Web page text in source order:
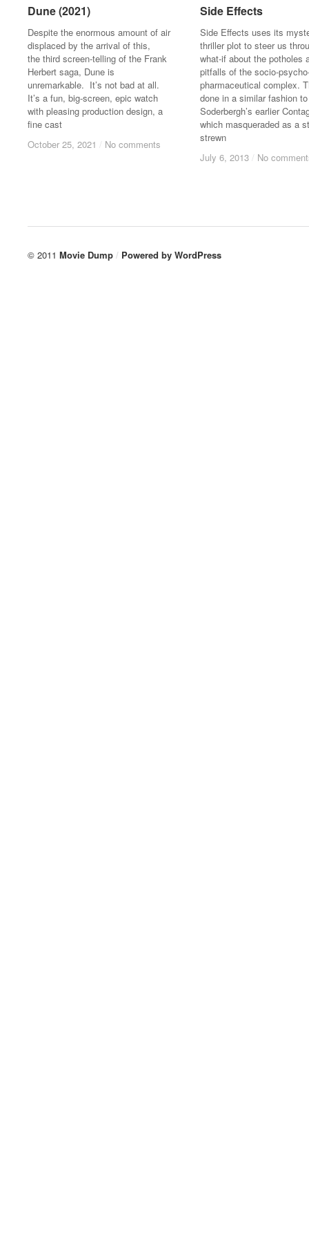
Dune (2021)
Despite the enormous amount of air
displaced by the arrival of this,
the third screen-telling of the Frank
Herbert saga, Dune is
unremarkable. It’s not bad at all.
It’s a fun, big-screen, epic watch
with pleasing production design, a
fine cast
October 25, 2021 / No comments
Dune (2021)
October 25, 2021 / No comments
Side Effects
Side Effects uses its
thriller plot to steer us
what-if about the potholes
pitfalls of the socio-
pharmaceutical complex.
done in a similar fashion to
Soderbergh’s earlier
which masqueraded as a
strewn
July 6, 2013 / No
Side Effects
July 6, 2013 / No
© 2011 Movie Dump / Powered by WordPress